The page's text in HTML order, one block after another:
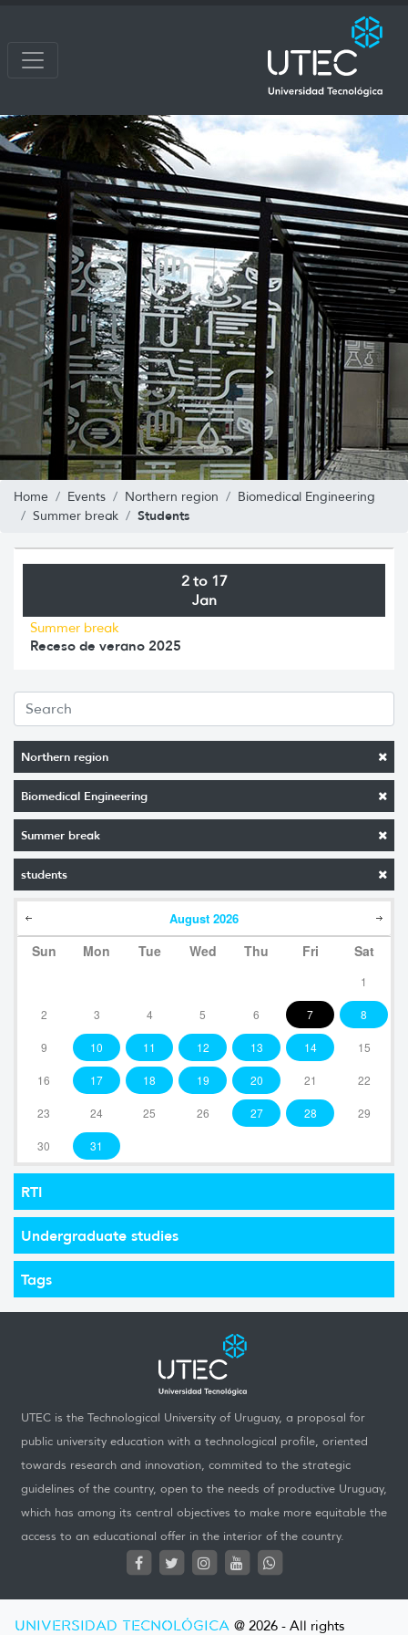
Home Events Northern region
Biomedical Engineering
Summer break
Students
Northern region
Biomedical Engineering
Summer break
students
August 2026
Sun Mon Tue Wed Thu Fri Sat
1
2 3 4 5 6 7 8
9 10 11 12 13 14 15
16 17 18 19 20 21 22
23 24 25 26 27 28 29
30 31
RTI
Undergraduate studies
Tags
2 to 17
Jan
Summer break
Receso de verano 2025
UTEC is the Technological University of Uruguay, a proposal for
public university education with a technological profile, oriented
towards research and innovation, commited to the strategic
guidelines of the country, open to the needs of productive Uruguay,
which has among its central objectives to make more equitable the
access to an educational offer in the interior of the country.
UNIVERSIDAD TECNOLÓGICA @ 2026 - All rights